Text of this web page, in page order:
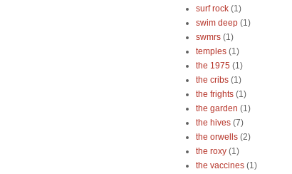
surf rock (1)
swim deep (1)
swmrs (1)
temples (1)
the 1975 (1)
the cribs (1)
the frights (1)
the garden (1)
the hives (7)
the orwells (2)
the roxy (1)
the vaccines (1)